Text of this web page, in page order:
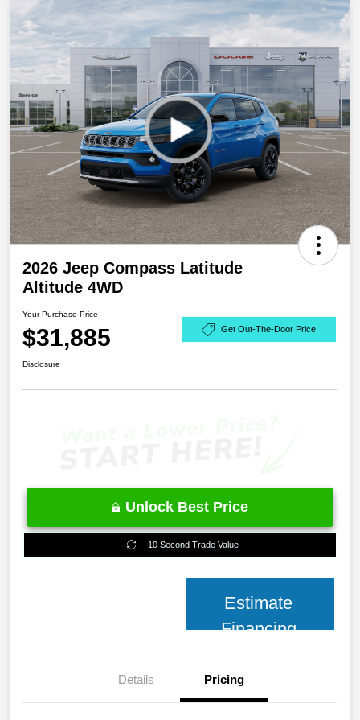
2026 Jeep Compass Latitude
Altitude 4WD
Your Purchase Price
$31,885 Get Out-The-Door Price
Disclosure
Unlock Best Price
10 Second Trade Value
Estimate
Financing
Details Pricing